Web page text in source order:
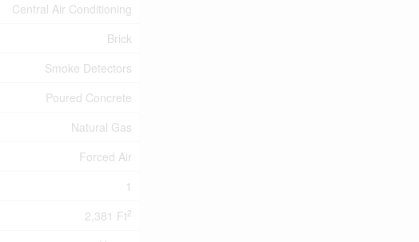
Central Air Conditioning
Brick
Smoke Detectors
Poured Concrete
Natural Gas
Forced Air
1
2,381 Ft2